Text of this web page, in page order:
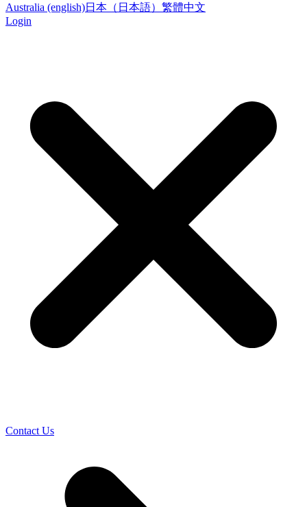
Australia (english)日本（日本語） 繁體中文
Login
Contact Us